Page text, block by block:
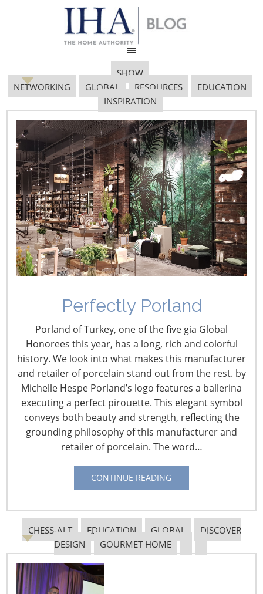
SHOW
NETWORKING
GLOBAL RESOURCES
EDUCATION
INSPIRATION
Perfectly Porland
Porland of Turkey, one of the five gia Global
Honorees this year, has a long, rich and colorful
history. We look into what makes this manufacturer
and retailer of porcelain stand out from the rest. by
Michelle Hespe Porland’s logo features a ballerina
executing a perfect pirouette. This elegant symbol
conveys both beauty and strength, reflecting the
grounding philosophy of this manufacturer and
retailer of porcelain. The word…
CONTINUE READING
CHESS-ALT EDUCATION GLOBAL
DISCOVER
DESIGN
GOURMET HOME
From Hotels to
McCormick Place: A
History of the
International Home +
Housewares Show – Part
January 8, 2018
Vicki Matranga, Design Programs Coordinator
and Housewares Historian,IHA
From Hotels to McCormick Place: A History of the
International Home + Housewares Show – Part 1
From Hotels to McCormick Place: A History of the
International Home + Housewares Show – Part 2